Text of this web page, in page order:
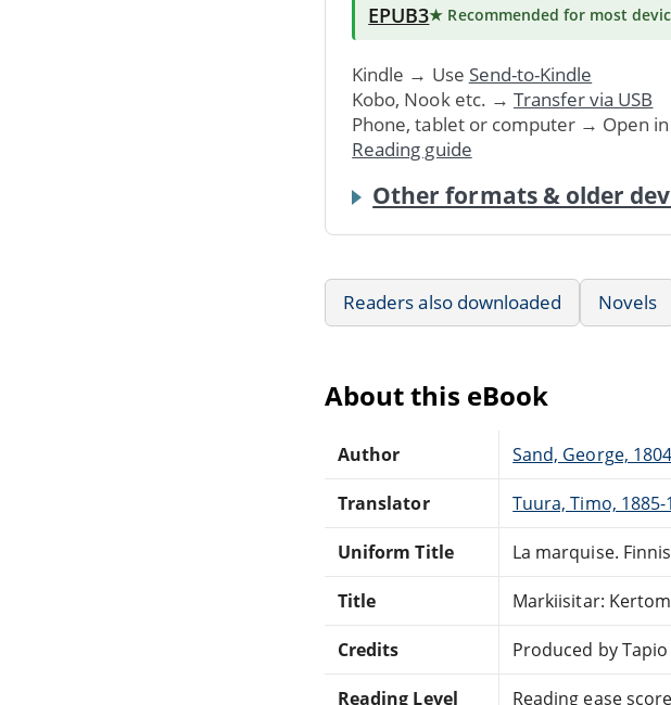
EPUB3★ Recommended for most
Kindle → Use Send-to-Kindle
Kobo, Nook etc. → Transfer via USB
Phone, tablet or computer → Open
Reading guide
Other formats & older
Readers also downloaded Novels
About this eBook
Author Sand, George,
Translator Tuura, Timo, 1885-
Uniform Title La marquise.
Title Markiisitar:
Credits Produced by
Reading Level Reading ease